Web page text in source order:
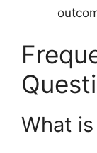
What